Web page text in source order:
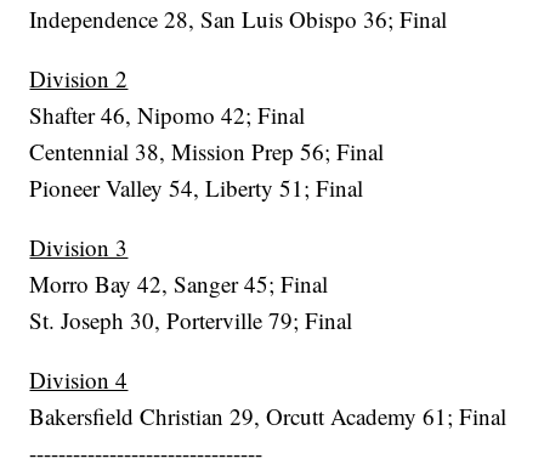
Independence 28, San Luis Obispo 36; Final
Division 2
Shafter 46, Nipomo 42; Final
Centennial 38, Mission Prep 56; Final
Pioneer Valley 54, Liberty 51; Final
Division 3
Morro Bay 42, Sanger 45; Final
St. Joseph 30, Porterville 79; Final
Division 4
Bakersfield Christian 29, Orcutt Academy 61; Final
--------------------------------